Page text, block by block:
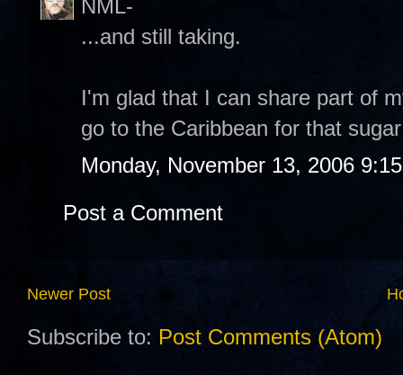
NML-
...and still taking.
I'm glad that I can share part of
go to the Caribbean for that
Monday, November 13, 2006
Post a Comment
Newer Post
Subscribe to: Post Comments (Atom)